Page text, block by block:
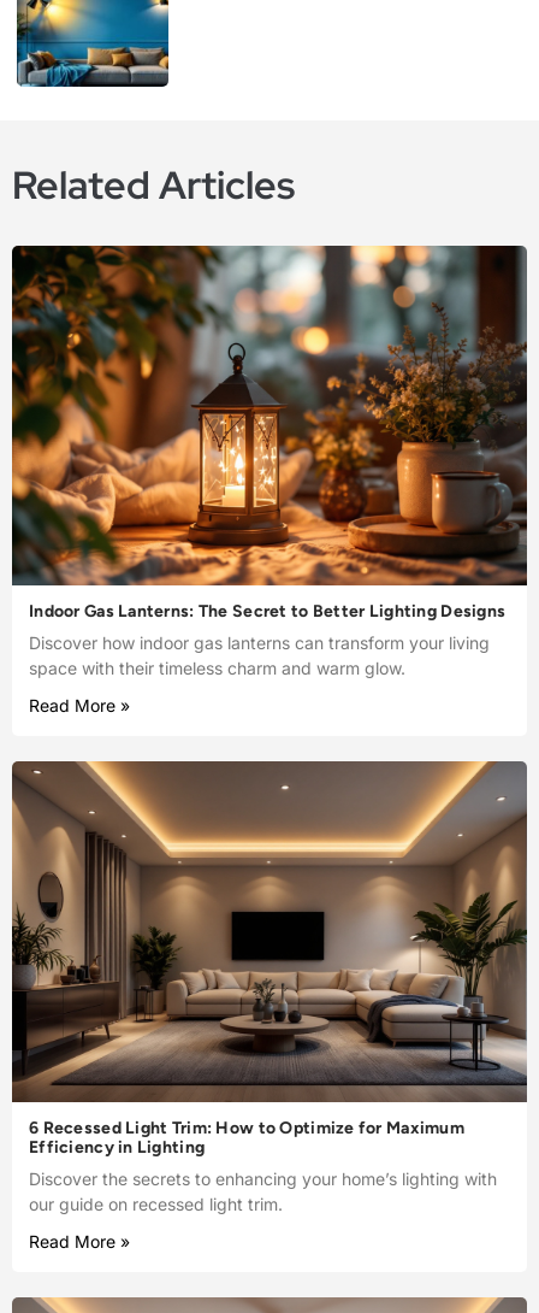
Related Articles
Indoor Gas Lanterns: The Secret to Better Lighting Designs
Discover how indoor gas lanterns can transform your living
space with their timeless charm and warm glow.
Read More »
6 Recessed Light Trim: How to Optimize for Maximum
Efficiency in Lighting
Discover the secrets to enhancing your home’s lighting with
our guide on recessed light trim.
Read More »